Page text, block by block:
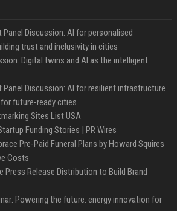
Panel Discussion: AI for personalised
trust and inclusivity in cities
Digital twins and AI as the intelligent
Panel Discussion: AI for resilient infrastructure
future-ready cities
Sites List USA
Funding Stories | PR Wires
Pre-Paid Funeral Plans by Howard Squires
Costs
Press Release Distribution to Build Brand
Powering the future: energy innovation for